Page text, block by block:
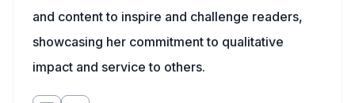
and content to inspire and challenge readers,
showcasing her commitment to qualitative
impact and service to others.